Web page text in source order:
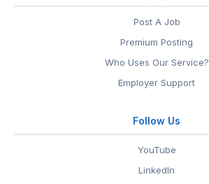
Post A Job
Premium Posting
Who Uses Our Service?
Employer Support
Follow Us
YouTube
LinkedIn